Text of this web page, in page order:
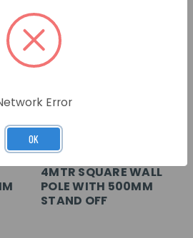
4MTR SQUARE WALL
POLE WITH 500MM
STAND OFF
Error
OK